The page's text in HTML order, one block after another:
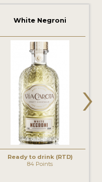
White Negroni
Ready to drink (RTD)
84 Points
›